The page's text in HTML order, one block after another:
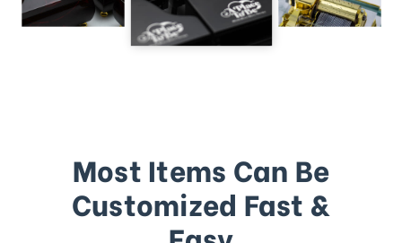
Most Items Can Be
Customized Fast &